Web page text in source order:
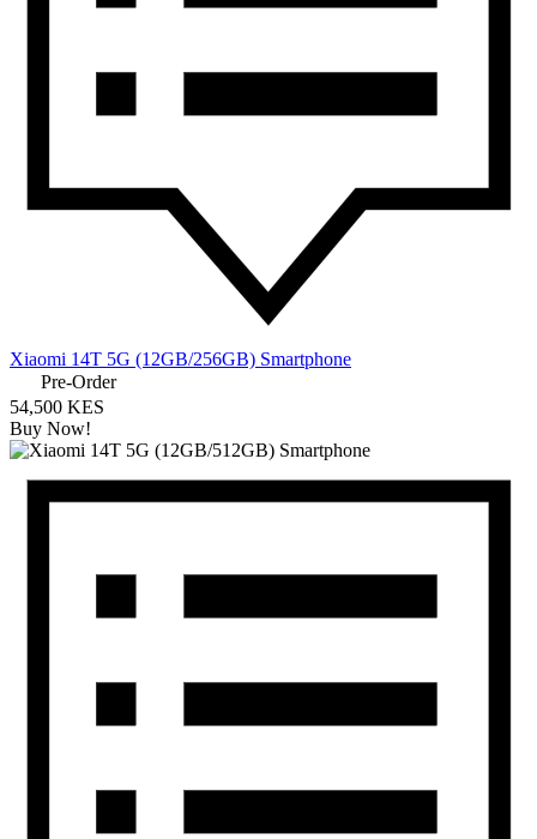
Xiaomi 14T 5G (12GB/256GB) Smartphone
Pre-Order
54,500 KES
Buy Now!